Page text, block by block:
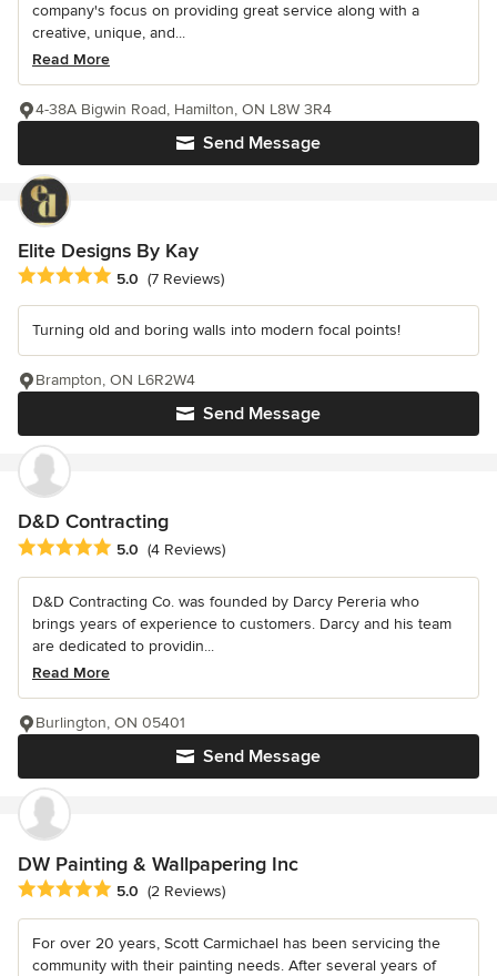
company's focus on providing great service along with a
creative, unique, and...
Read More
Send Message
4-38A Bigwin Road, Hamilton, ON L8W 3R4
Elite Designs By Kay
Average rating: 5 out of 5 stars
5.0 (7 Reviews)
Turning old and boring walls into modern focal points!
Send Message
Brampton, ON L6R2W4
D&D Contracting
Average rating: 5 out of 5 stars
5.0 (4 Reviews)
D&D Contracting Co. was founded by Darcy Pereria who
brings years of experience to customers. Darcy and his team
are dedicated to providin...
Read More
Send Message
Burlington, ON 05401
DW Painting & Wallpapering Inc
Average rating: 5 out of 5 stars
5.0 (2 Reviews)
For over 20 years, Scott Carmichael has been servicing the
community with their painting needs. After several years of